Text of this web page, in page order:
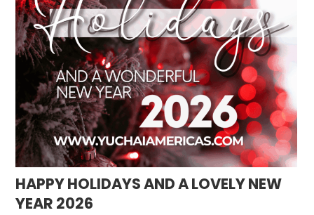
HAPPY HOLIDAYS AND A LOVELY NEW
YEAR 2026